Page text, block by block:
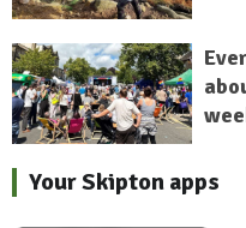
Your Skipton apps